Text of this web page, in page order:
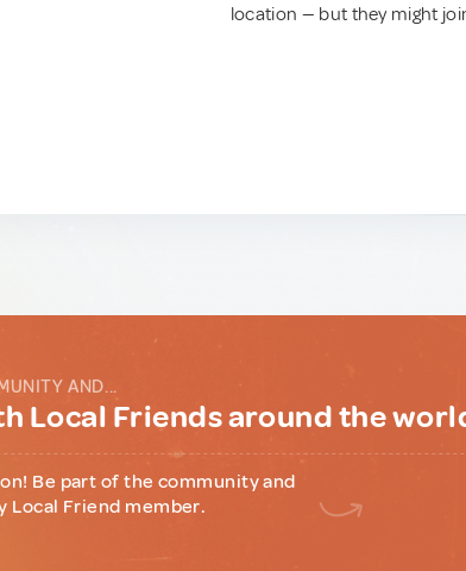
location — but they might
AND...
Local Friends around the
Be part of the community and
Local Friend member.